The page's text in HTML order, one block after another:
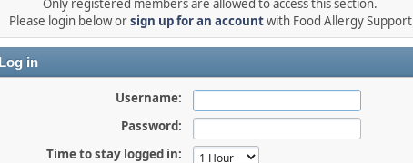
Only registered members are allowed to access this section.
Please login below orsign up for an accountwith Food Allergy Support
Log in
Username:
Password:
Time to stay logged in: